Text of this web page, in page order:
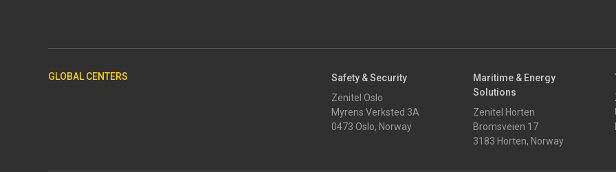
GLOBAL CENTERS
Safety & Security
Zenitel Oslo
Myrens Verksted 3A
0473 Oslo, Norway
Maritime & Energy
Solutions
Zenitel Horten
Bromsveien 17
3183 Horten, Norway